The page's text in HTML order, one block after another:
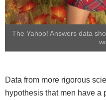
The Yahoo! Answers data
Data from more rigorous
hypothesis that men have a